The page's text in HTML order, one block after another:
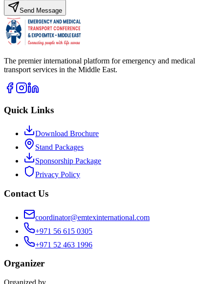
Send Message
The premier international platform for emergency and medical
transport services in the Middle East.
Quick Links
Download Brochure
Stand Packages
Sponsorship Package
Privacy Policy
Contact Us
coordinator@emtexinternational.com
+971 56 615 0305
+971 52 463 1996
Organizer